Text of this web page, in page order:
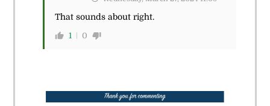
That sounds about right.
1 0